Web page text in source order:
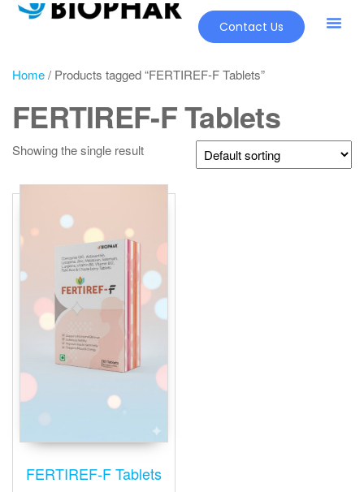
Contact Us
Home/ Products tagged “FERTIREF-F Tablets”
FERTIREF-F Tablets
Showing the single result
FERTIREF-F Tablets